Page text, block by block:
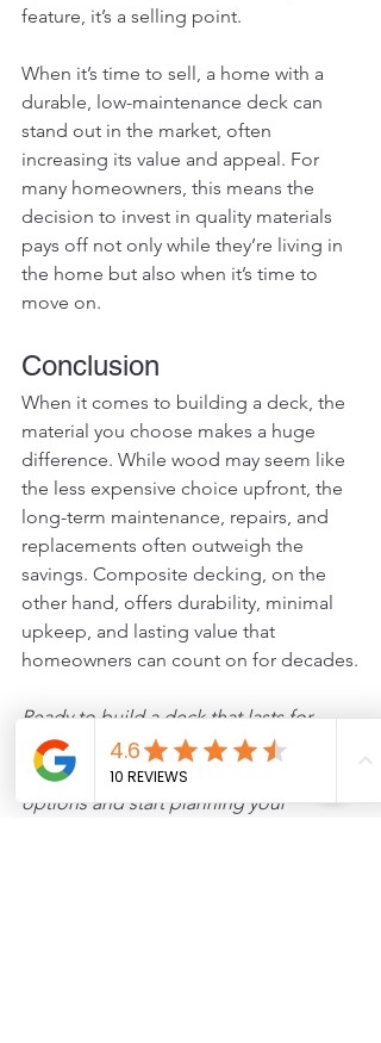
feature, it’s a selling point.
When it’s time to sell, a home with a
durable, low-maintenance deck can
stand out in the market, often
increasing its value and appeal. For
many homeowners, this means the
decision to invest in quality materials
pays off not only while they’re living in
the home but also when it’s time to
move on.
Conclusion
When it comes to building a deck, the
material you choose makes a huge
difference. While wood may seem like
the less expensive choice upfront, the
long-term maintenance, repairs, and
replacements often outweigh the
savings. Composite decking, on the
other hand, offers durability, minimal
upkeep, and lasting value that
homeowners can count on for decades.
Ready to build a deck that lasts for
decades?
Contact us today to learn
more about our composite decking
options and start planning your